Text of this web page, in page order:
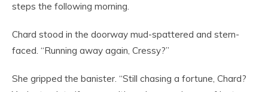
steps the following morning.
Chard stood in the doorway mud-spattered and stern-
faced. “Running away again, Cressy?”
She gripped the banister. “Still chasing a fortune, Chard?